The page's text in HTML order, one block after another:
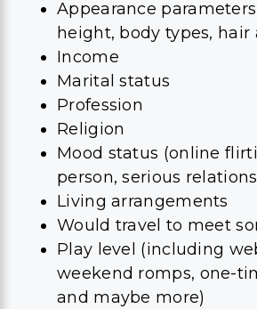
Appearance
height, body types, hair
Income
Marital status
Profession
Religion
Mood status (online
person, serious
Living arrangements
Would travel to meet
Play level (including
weekend romps, one-
and maybe more)